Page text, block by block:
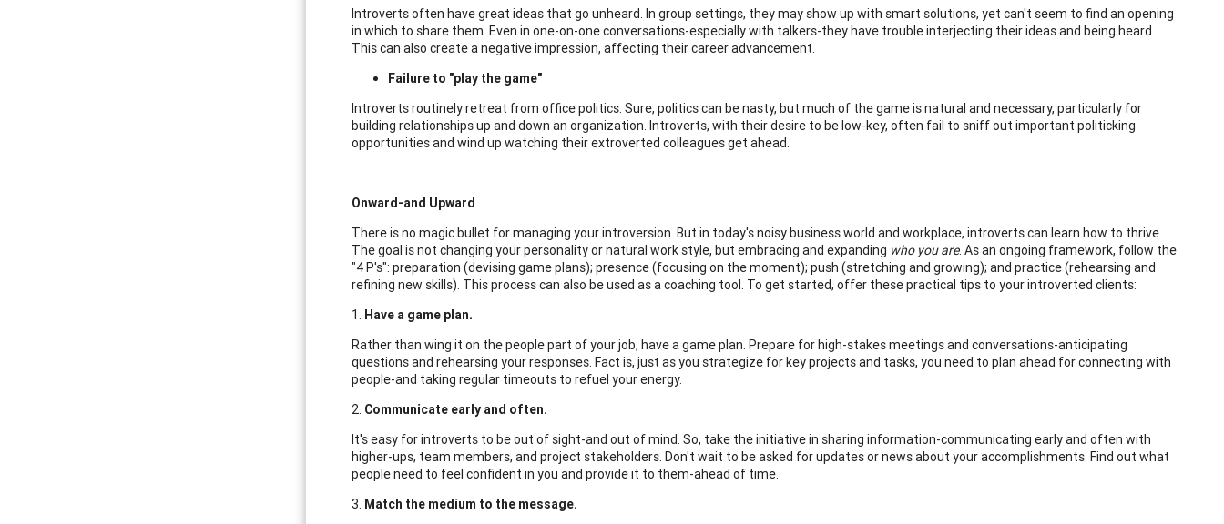
Introverts often have great ideas that go unheard. In group settings, they may show up with smart solutions, yet can't seem to find an opening
in which to share them. Even in one-on-one conversations-especially with talkers-they have trouble interjecting their ideas and being heard.
This can also create a negative impression, affecting their career advancement.
Failure to "play the game"
Introverts routinely retreat from office politics. Sure, politics can be nasty, but much of the game is natural and necessary, particularly for
building relationships up and down an organization. Introverts, with their desire to be low-key, often fail to sniff out important politicking
opportunities and wind up watching their extroverted colleagues get ahead.
Onward-and Upward
There is no magic bullet for managing your introversion. But in today's noisy business world and workplace, introverts can learn how to thrive.
The goal is not changing your personality or natural work style, but embracing and expanding who you are. As an ongoing framework, follow the
"4 P's": preparation (devising game plans); presence (focusing on the moment); push (stretching and growing); and practice (rehearsing and
refining new skills). This process can also be used as a coaching tool. To get started, offer these practical tips to your introverted clients:
1. Have a game plan.
Rather than wing it on the people part of your job, have a game plan. Prepare for high-stakes meetings and conversations-anticipating
questions and rehearsing your responses. Fact is, just as you strategize for key projects and tasks, you need to plan ahead for connecting with
people-and taking regular timeouts to refuel your energy.
2. Communicate early and often.
It's easy for introverts to be out of sight-and out of mind. So, take the initiative in sharing information-communicating early and often with
higher-ups, team members, and project stakeholders. Don't wait to be asked for updates or news about your accomplishments. Find out what
people need to feel confident in you and provide it to them-ahead of time.
3. Match the medium to the message.